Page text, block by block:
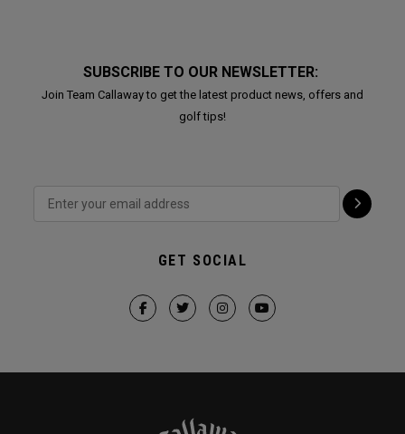
SUBSCRIBE TO OUR NEWSLETTER:
Join Team Callaway to get the latest product news, offers and
golf tips!
GET SOCIAL